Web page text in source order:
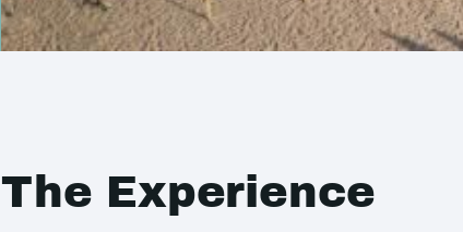
The Experience